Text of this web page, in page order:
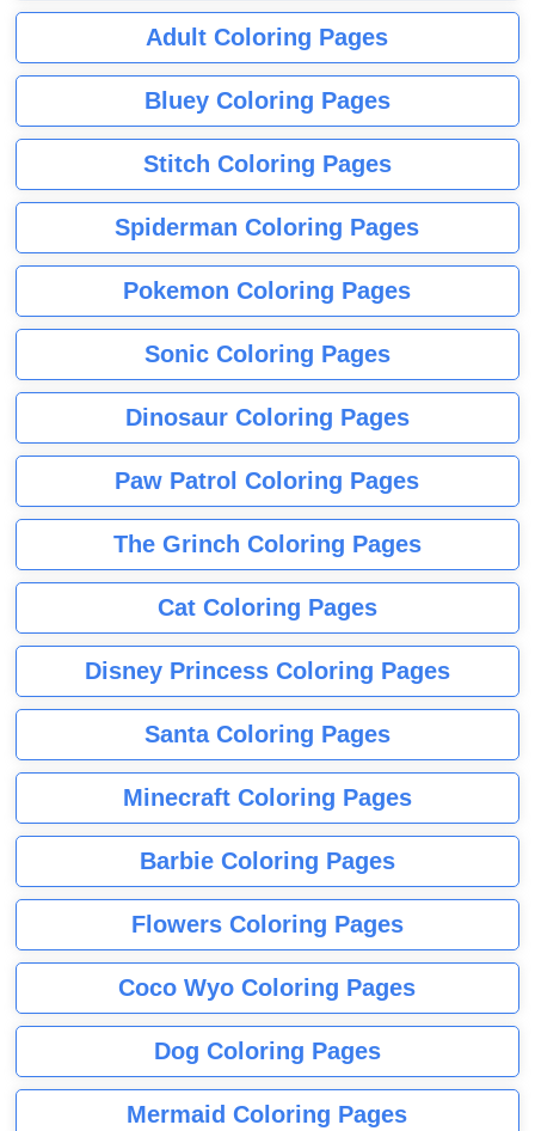
Adult Coloring Pages
Bluey Coloring Pages
Stitch Coloring Pages
Spiderman Coloring Pages
Pokemon Coloring Pages
Sonic Coloring Pages
Dinosaur Coloring Pages
Paw Patrol Coloring Pages
The Grinch Coloring Pages
Cat Coloring Pages
Disney Princess Coloring Pages
Santa Coloring Pages
Minecraft Coloring Pages
Barbie Coloring Pages
Flowers Coloring Pages
Coco Wyo Coloring Pages
Dog Coloring Pages
Mermaid Coloring Pages